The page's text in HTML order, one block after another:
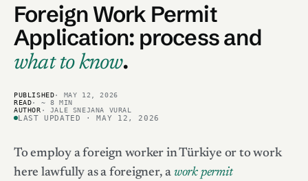
Foreign Work Permit
Application: process and
what to know.
PUBLISHED· MAY 12, 2026
READ· ~ 8 MIN
AUTHOR · JALE SNEJANA VURAL
LAST UPDATED · MAY 12, 2026
To employ a foreign worker in Türkiye or to work
here lawfully as a foreigner, a work permit